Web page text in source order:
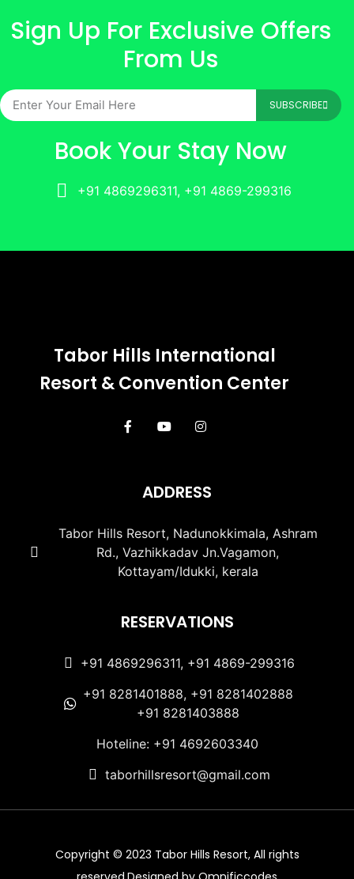
Sign Up For Exclusive Offers
From Us
SUBSCRIBE
Book Your Stay Now
+91 4869296311, +91 4869-299316
Tabor Hills International
Resort & Convention Center
ADDRESS
Tabor Hills Resort, Nadunokkimala, Ashram
Rd., Vazhikkadav Jn.Vagamon,
Kottayam/Idukki, kerala
RESERVATIONS
+91 4869296311, +91 4869-299316
+91 8281401888, +91 8281402888
+91 8281403888
Hoteline: +91 4692603340
taborhillsresort@gmail.com
Copyright © 2023 Tabor Hills Resort, All rights